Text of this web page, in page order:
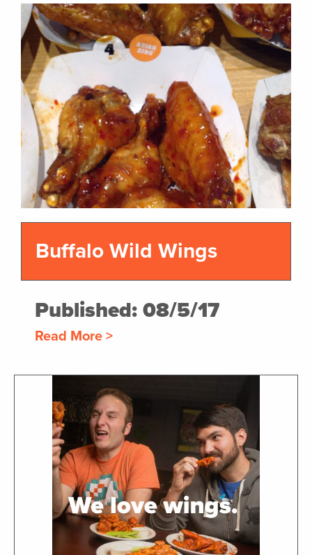
Buffalo Wild Wings
Published: 08/5/17
Read More >